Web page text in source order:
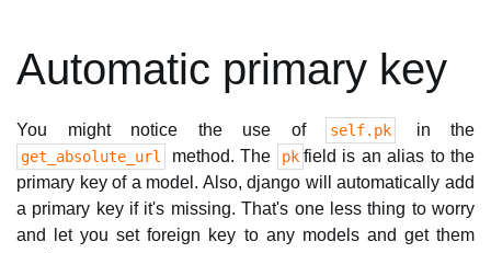
Automatic primary key
You might notice the use of self.pk in the
get_absolute_url method. The pk field is an alias to the
primary key of a model. Also, django will automatically add
a primary key if it's missing. That's one less thing to worry
and let you set foreign key to any models and get them